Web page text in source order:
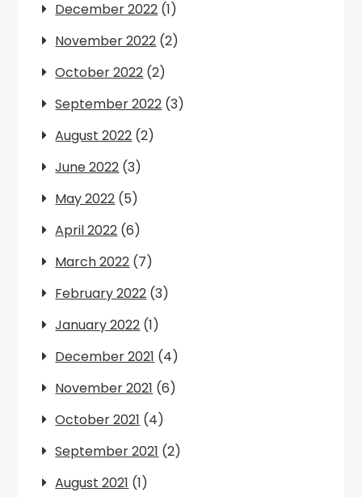
December 2022 (1)
November 2022 (2)
October 2022 (2)
September 2022 (3)
August 2022 (2)
June 2022 (3)
May 2022 (5)
April 2022 (6)
March 2022 (7)
February 2022 (3)
January 2022 (1)
December 2021 (4)
November 2021 (6)
October 2021 (4)
September 2021 (2)
August 2021 (1)